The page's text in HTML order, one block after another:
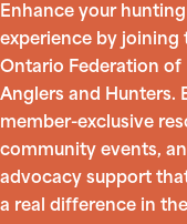
Enhance your hunting
experience by joining
Ontario Federation of
Anglers and Hunters.
member-exclusive
community events,
advocacy support
a real difference in the